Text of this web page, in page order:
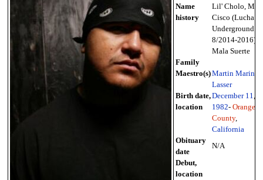
Name
history
Lil' Cholo, Mr.
Cisco (Lucha
Underground
8/2014-2016),
Mala Suerte
Family
Maestro(s)Martin Marin,
Lasser
Birth date,
location
December 11,
1982- Orange
County,
California
Obituary
date
N/A
Debut,
location